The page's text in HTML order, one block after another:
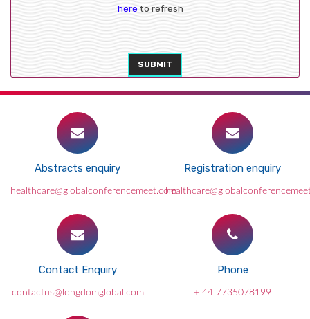
hereto refresh
SUBMIT
Abstracts enquiry
healthcare@globalconferencemeet.com
Registration enquiry
Contact Enquiry
contactus@longdomglobal.com
Phone
+ 44 7735078199